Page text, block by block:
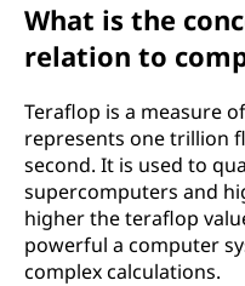
What is the
relation to
Teraflop is a measure
represents one trillion
second. It is used to
supercomputers and
higher the teraflop
powerful a computer
complex calculations.